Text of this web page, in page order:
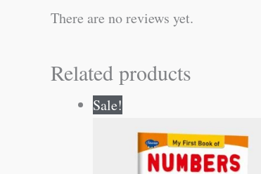
There are no reviews yet.
Related products
Sale!
was:
₹50.00.
is:
₹49.00.